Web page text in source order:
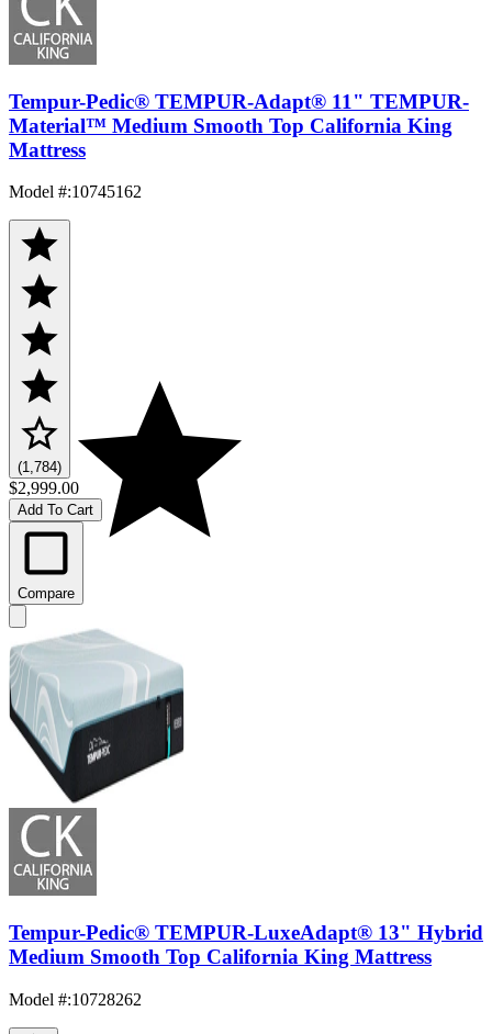
Tempur-Pedic® TEMPUR-Adapt® 11" TEMPUR-
Material™ Medium Smooth Top California King
Mattress
Model #:10745162
(1,784)
$2,999.00
Add To Cart
Compare
Tempur-Pedic® TEMPUR-LuxeAdapt® 13" Hybrid
Medium Smooth Top California King Mattress
Model #:10728262